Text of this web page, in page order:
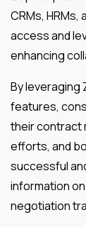
CRMs, HRMs,
access and
enhancing
By leveraging
features,
their contract
efforts, and
successful
information
negotiation